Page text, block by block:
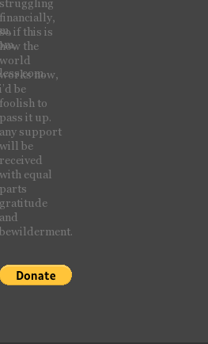
struggling
financially,
so if this is
how the
world
works now,
i’d be
foolish to
pass it up.
any support
will be
received
with equal
parts
gratitude
and
bewilderment.